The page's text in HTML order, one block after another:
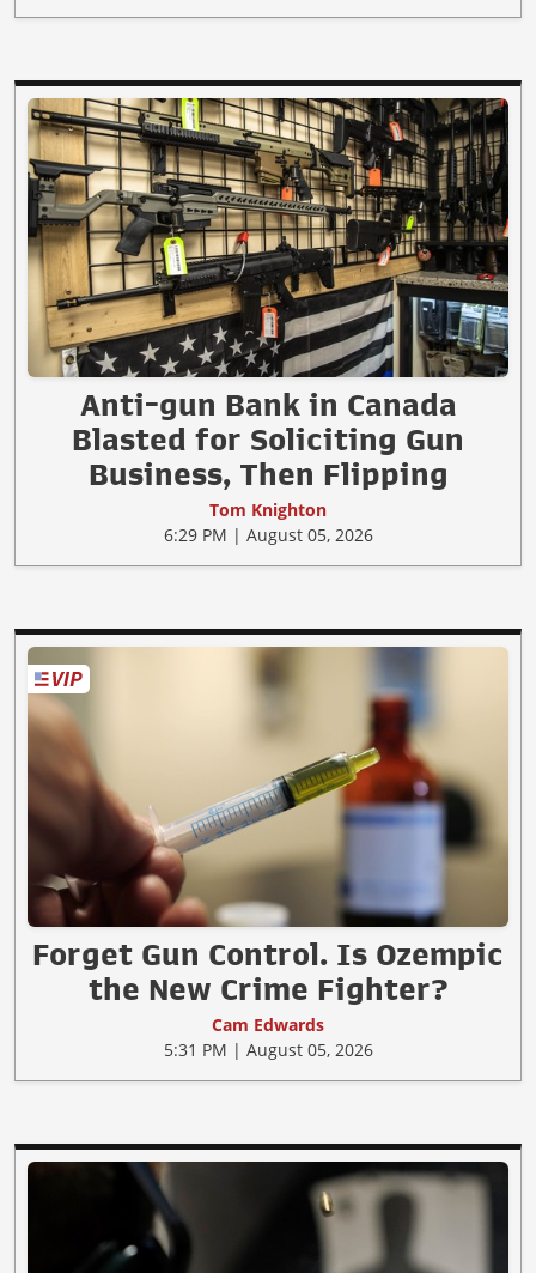
Anti-gun Bank in Canada
Blasted for Soliciting Gun
Business, Then Flipping
Tom Knighton
6:29 PM | August 05, 2026
Forget Gun Control. Is Ozempic
the New Crime Fighter?
Cam Edwards
5:31 PM | August 05, 2026